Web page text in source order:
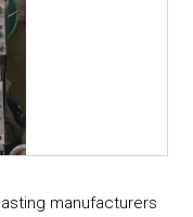
manufacturers